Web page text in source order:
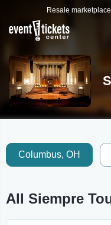
Resale
Columbus, OH
All Siempre